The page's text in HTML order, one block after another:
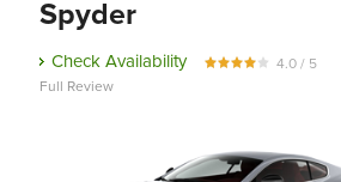
Spyder
Check Availability
4.0 / 5
Full Review